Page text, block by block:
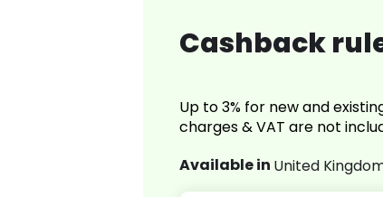
Cashback
Up to 3% for new and
charges & VAT are not
Available in United